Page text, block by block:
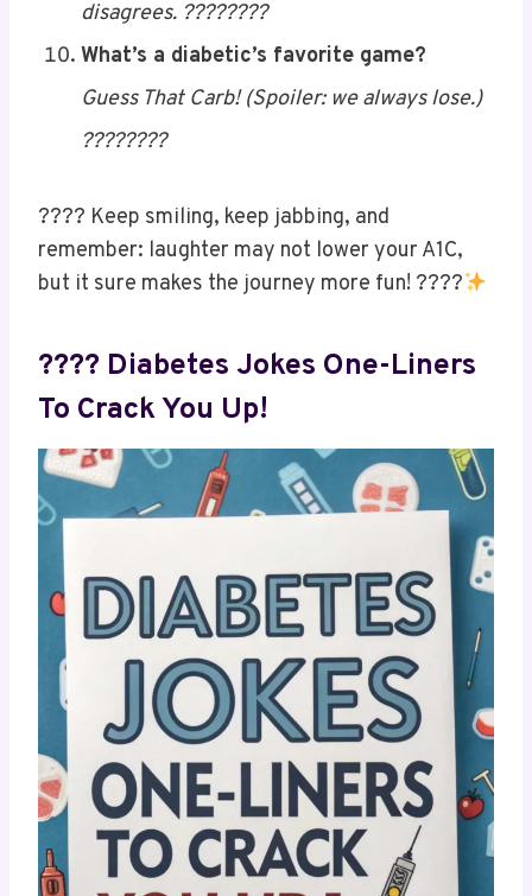
texting me “u up?” ????????
They say I’m too sweet…
Little do they know—my pancreas
disagrees. ????????
Guess That Carb! (Spoiler: we always lose.)
????????
???? Keep smiling, keep jabbing, and
remember: laughter may not lower your A1C,
but it sure makes the journey more fun! ????
Save
???? Diabetes Jokes One-Liners
To Crack You Up!